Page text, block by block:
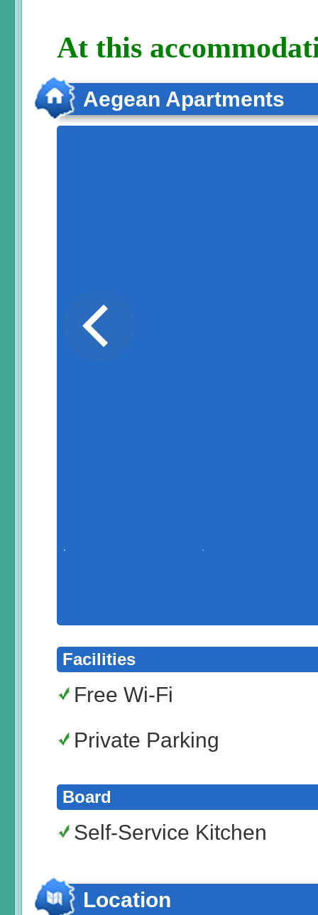
At this
Aegean Apartments
Facilities
Free Wi-Fi
Private Parking
Board
Self-Service Kitchen
Location